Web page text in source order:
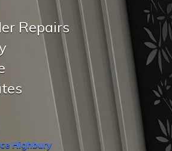
Repairs
Highbury